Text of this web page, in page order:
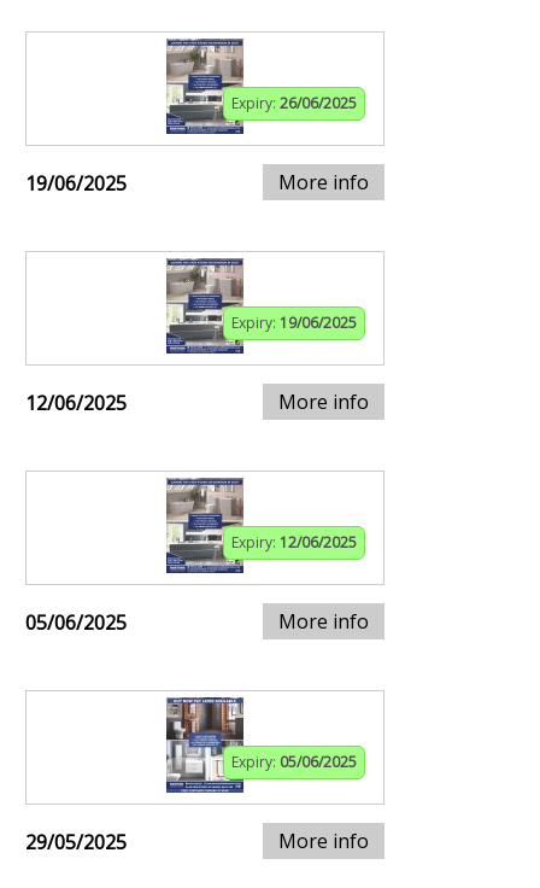
Expiry: 26/06/2025
19/06/2025 More info
Expiry: 19/06/2025
12/06/2025 More info
Expiry: 12/06/2025
05/06/2025 More info
Expiry: 05/06/2025
29/05/2025 More info